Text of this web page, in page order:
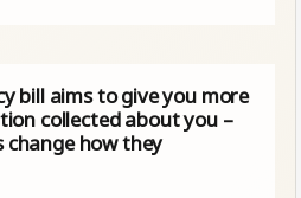
bill aims to give you more
collected about you –
change how they